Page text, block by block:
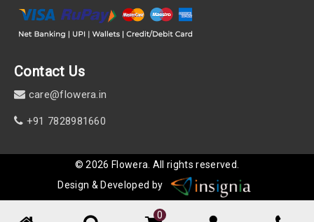
0
Contact Us
care@flowera.in
+91 7828981660
©2026 Flowera . All rights reserved.
Design & Developed by